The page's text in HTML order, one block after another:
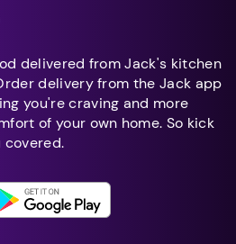
delivered from Jack's kitchen
delivery from the Jack app
you're craving and more
of your own home. So kick
covered.